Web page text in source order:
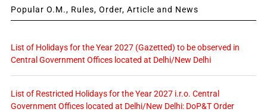
Popular O.M., Rules, Order, Article and News
List of Holidays for the Year 2027 (Gazetted) to be observed in
Central Government Offices located at Delhi/New Delhi
List of Restricted Holidays for the Year 2027 i.r.o. Central
Government Offices located at Delhi/New Delhi: DoP&T Order